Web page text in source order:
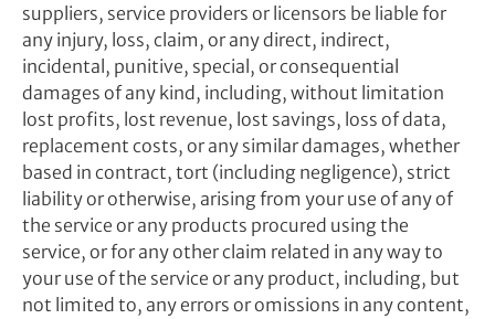
suppliers, service providers or licensors be liable for
any injury, loss, claim, or any direct, indirect,
incidental, punitive, special, or consequential
damages of any kind, including, without limitation
lost profits, lost revenue, lost savings, loss of data,
replacement costs, or any similar damages, whether
based in contract, tort (including negligence), strict
liability or otherwise, arising from your use of any of
the service or any products procured using the
service, or for any other claim related in any way to
your use of the service or any product, including, but
not limited to, any errors or omissions in any content,